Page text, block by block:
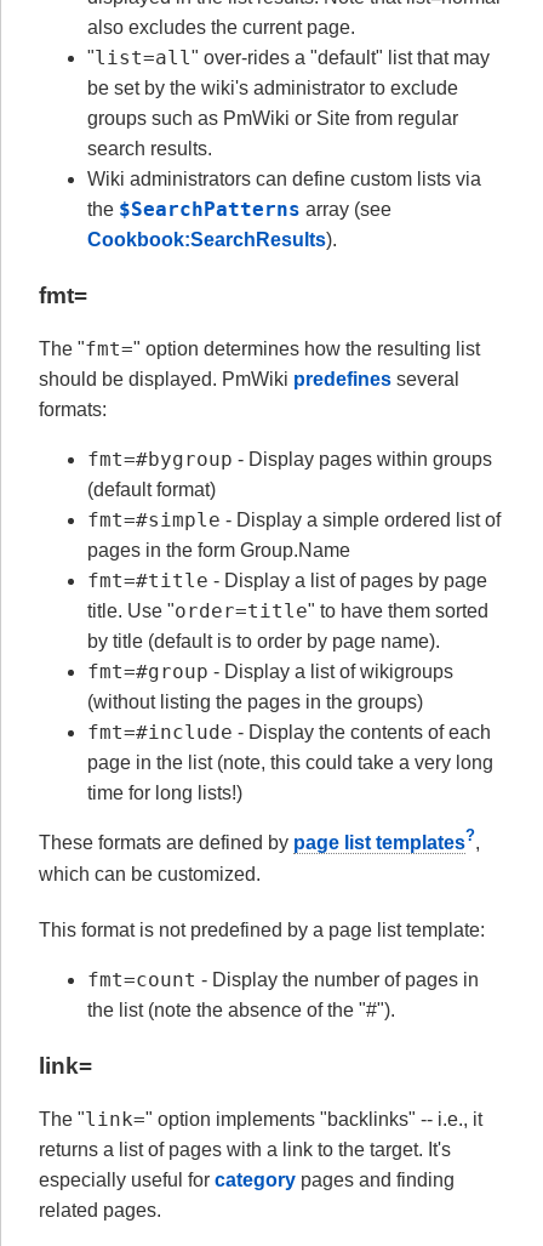
also excludes the current page.
"list=all" over-rides a "default" list that may
be set by the wiki's administrator to exclude
groups such as PmWiki or Site from regular
search results.
Wiki administrators can define custom lists via
the $SearchPatterns array (see
Cookbook:SearchResults).
fmt=
The "fmt=" option determines how the resulting list
should be displayed. PmWiki predefines several
formats:
fmt=#bygroup - Display pages within groups
(default format)
fmt=#simple - Display a simple ordered list of
pages in the form Group.Name
fmt=#title - Display a list of pages by page
title. Use "order=title" to have them sorted
by title (default is to order by page name).
fmt=#group - Display a list of wikigroups
(without listing the pages in the groups)
fmt=#include - Display the contents of each
page in the list (note, this could take a very long
time for long lists!)
These formats are defined by page list templates?,
which can be customized.
This format is not predefined by a page list template:
fmt=count - Display the number of pages in
the list (note the absence of the "#").
link=
The "link=" option implements "backlinks" -- i.e., it
returns a list of pages with a link to the target. It's
especially useful for category pages and finding
related pages.